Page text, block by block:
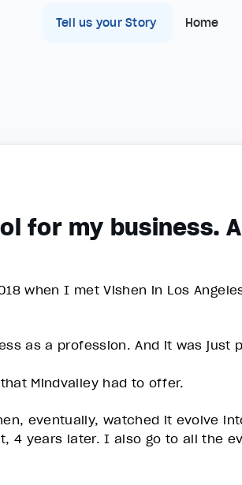
Tell us your Story Home
for my business.
when I met Vishen in Los
as a profession. And it was just
Mindvalley had to offer.
eventually, watched it evolve
4 years later. I also go to all the